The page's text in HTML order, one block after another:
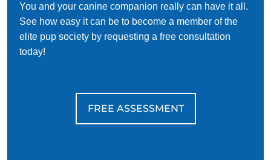
You and your canine companion really can have it all.
See how easy it can be to become a member of the
elite pup society by requesting a free consultation
today!
FREE ASSESSMENT